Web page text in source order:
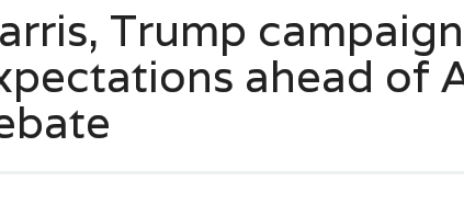
Trump
ahead of